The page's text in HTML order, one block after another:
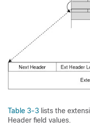
Table 3-3 lists the
Header field values.